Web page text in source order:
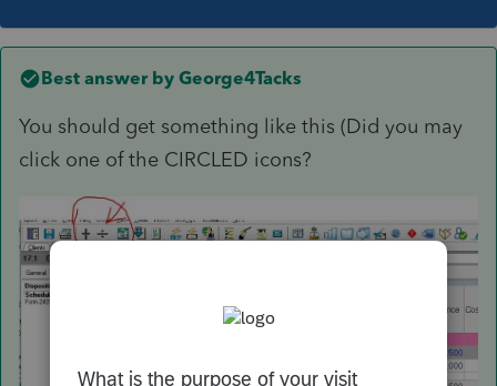
Best answer by George4Tacks
You should get something like this (Did you may
click one of the CIRCLED icons?